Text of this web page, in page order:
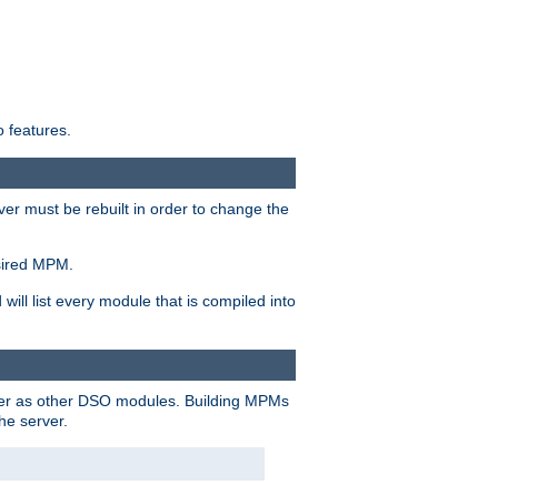
features.
must be rebuilt in order to change the
MPM.
will list every module that is compiled into
as other DSO modules. Building MPMs
server.